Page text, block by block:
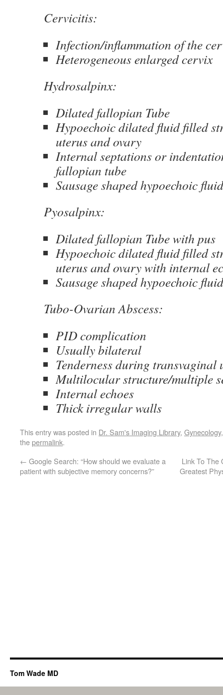
Cervicitis:
Infection/inflammation of the
Heterogeneous enlarged cervix
Hydrosalpinx:
Dilated fallopian Tube
Hypoechoic dilated fluid filled
uterus and ovary
Internal septations or
fallopian tube
Sausage shaped hypoechoic
Pyosalpinx:
Dilated fallopian Tube with pus
Hypoechoic dilated fluid filled
uterus and ovary with internal
Sausage shaped hypoechoic
Tubo-Ovarian Abscess:
PID complication
Usually bilateral
Tenderness during transvaginal
Multilocular structure/multiple
Internal echoes
Thick irregular walls
This entry was posted in Dr. Sam's Imaging Library, Gynecology
thepermalink.
← Google Search: “How should we evaluate a
patient with subjective memory concerns?”
Link To The
Greatest
Tom Wade MD